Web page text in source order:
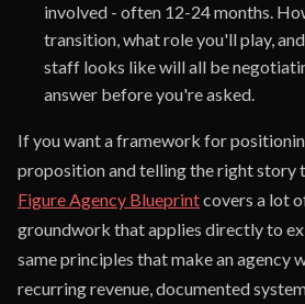
involved - often 12-24 months.
transition, what role you'll play,
staff looks like will all be
answer before you're asked.
If you want a framework for
proposition and telling the right story
Figure Agency Blueprintcovers a lot
groundwork that applies directly to
same principles that make an agency
recurring revenue, documented